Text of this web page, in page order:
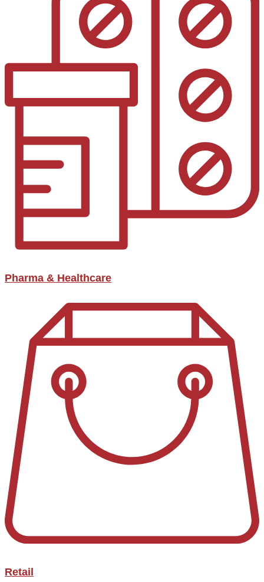
Pharma & Healthcare
Retail